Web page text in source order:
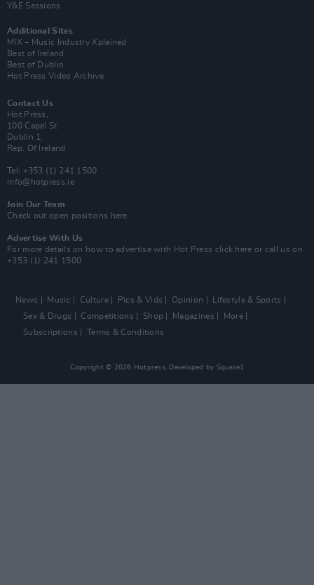
Y&E Sessions
Additional Sites
MIX – Music Industry Xplained
Best of Ireland
Best of Dublin
Hot Press Video Archive
Contact Us
Hot Press,
100 Capel St
Dublin 1.
Rep. Of Ireland
Tel: +353 (1) 241 1500
info@hotpress.ie
Join Our Team
Check out open positions here
Advertise With Us
For more details on how to advertise with Hot Press click here or call us on
+353 (1) 241 1500
News Music Culture Pics & Vids Opinion
Lifestyle & Sports
Sex & Drugs
Competitions Shop Magazines
More
Subscriptions
Terms & Conditions
Copyright © 2026 Hotpress. Developed by Square1